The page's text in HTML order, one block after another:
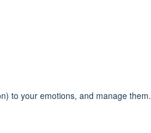
to your emotions, and manage them.